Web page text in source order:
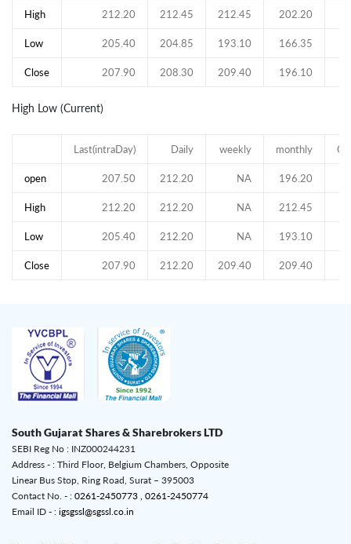
High 212.20 212.45 212.45 202.20
Low 205.40 204.85 193.10 166.35
Close 207.90 208.30 209.40 196.10
High Low (Current)
Last(intraDay) Daily weekly monthly
open 207.50 212.20 NA 196.20
High 212.20 212.20 NA 212.45
Low 205.40 212.20 NA 193.10
Close 207.90 212.20 209.40 209.40
South Gujarat Shares & Sharebrokers LTD
SEBI Reg No : INZ000244231
Address - : Third Floor, Belgium Chambers, Opposite
Linear Bus Stop, Ring Road, Surat – 395003
Contact No. - : 0261-2450773 , 0261-2450774
Email ID - : igsgssl@sgssl.co.in